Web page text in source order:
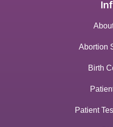
Abortion
Birth
Patient